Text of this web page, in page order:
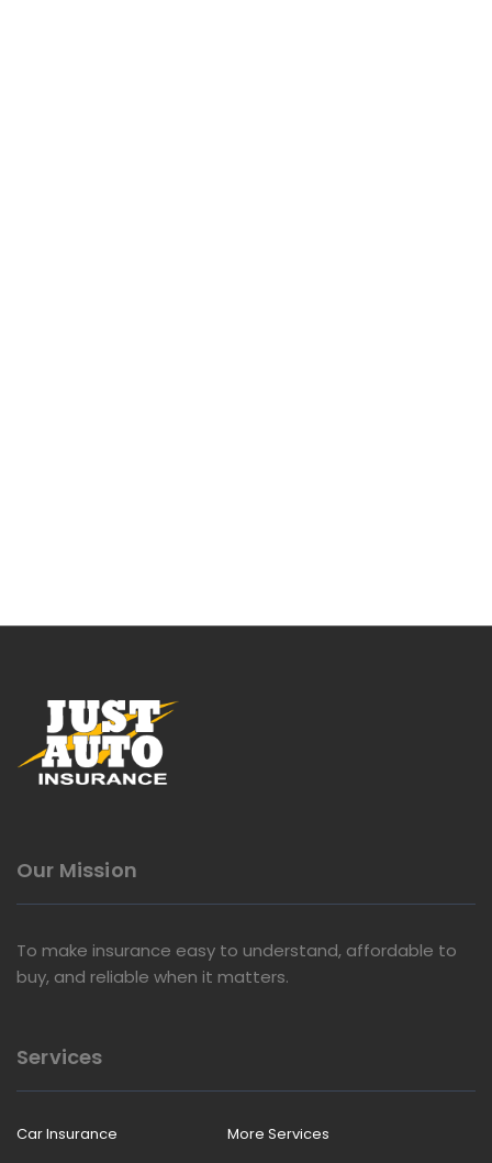
Our Mission
To make insurance easy to understand, affordable to
buy, and reliable when it matters.
Services
Car Insurance
More Services